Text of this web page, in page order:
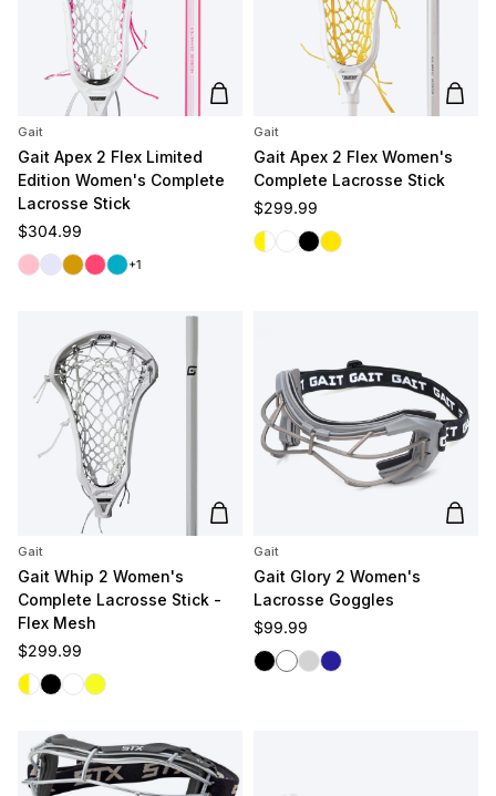
Add to cart
Gait
Gait Apex 2 Flex Limited
Edition Women's Complete
Lacrosse Stick
Regular price
$304.99
PinkLavender
GoldCoralCarolina
+1
Add
Gait
Gait Apex 2 Flex Women's
Complete Lacrosse Stick
Regular price
$299.99
White/Yellow
White/White
BlackYellow
Add to cart
Gait
Gait Whip 2 Women's
Complete Lacrosse Stick -
Flex Mesh
Regular price
$299.99
White/Yellow
BlackWhite/White
Yellow/Yellow
Add
Gait
Gait Glory 2 Women's
Lacrosse Goggles
Regular price
$99.99
BlackWhiteSilverNavy